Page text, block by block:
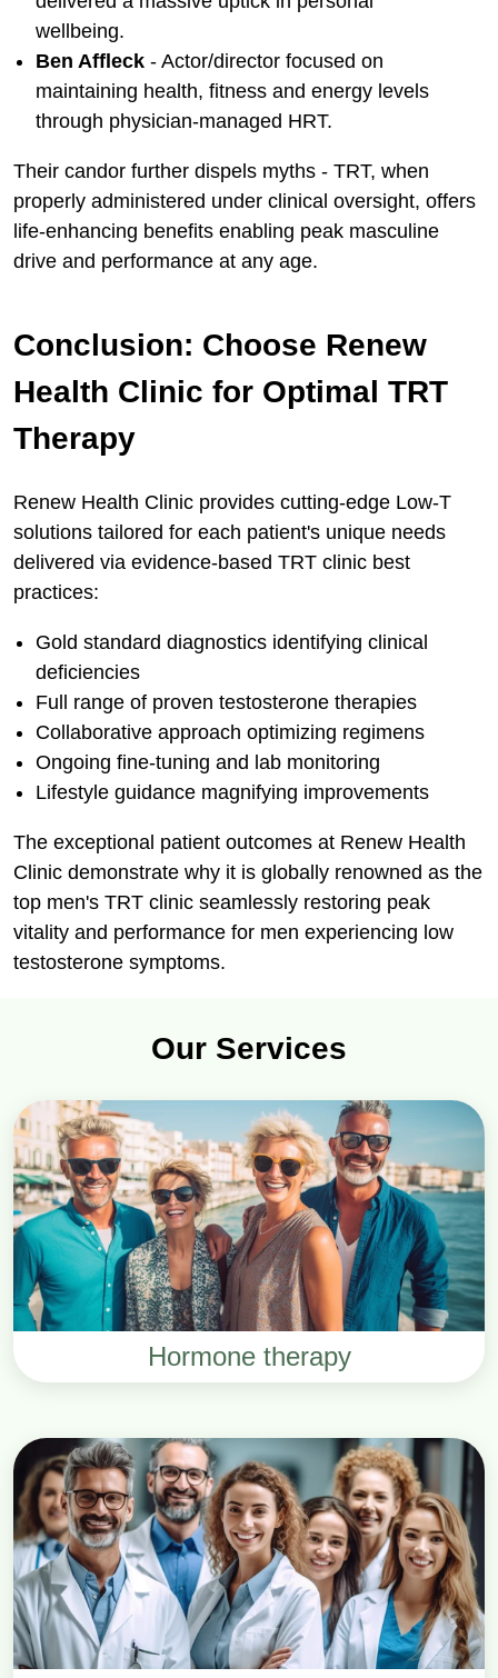
wellbeing.
Ben Affleck - Actor/director focused on
maintaining health, fitness and energy levels
through physician-managed HRT.
Their candor further dispels myths - TRT, when
properly administered under clinical oversight, offers
life-enhancing benefits enabling peak masculine
drive and performance at any age.
Conclusion: Choose Renew
Health Clinic for Optimal TRT
Therapy
Renew Health Clinic provides cutting-edge Low-T
solutions tailored for each patient's unique needs
delivered via evidence-based TRT clinic best
practices:
Gold standard diagnostics identifying clinical
deficiencies
Full range of proven testosterone therapies
Collaborative approach optimizing regimens
Ongoing fine-tuning and lab monitoring
Lifestyle guidance magnifying improvements
The exceptional patient outcomes at Renew Health
Clinic demonstrate why it is globally renowned as the
top men's TRT clinic seamlessly restoring peak
vitality and performance for men experiencing low
testosterone symptoms.
Our Services
Hormone therapy